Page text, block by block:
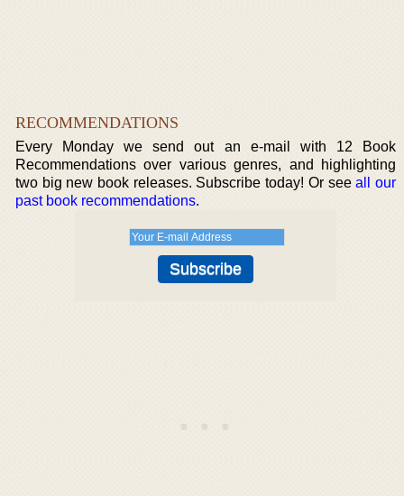
RECOMMENDATIONS
Every Monday we send out an e-mail with 12 Book
Recommendations over various genres, and highlighting
two big new book releases. Subscribe today! Or seeall our
past book recommendations.